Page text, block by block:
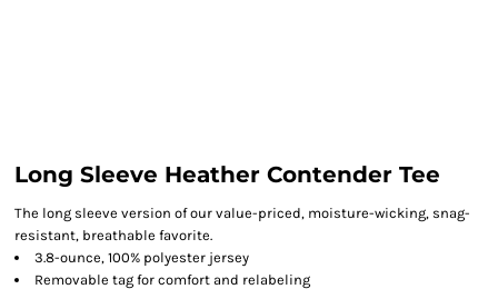
Long Sleeve Heather Contender Tee
The long sleeve version of our value-priced, moisture-wicking, snag-
resistant, breathable favorite.
3.8-ounce, 100% polyester jersey
Removable tag for comfort and relabeling